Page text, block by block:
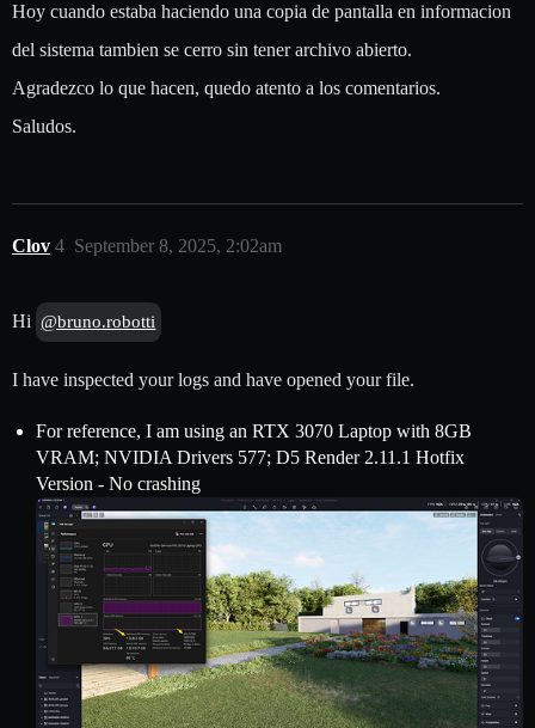
Hoy cuando estaba haciendo una copia de pantalla en informacion
del sistema tambien se cerro sin tener archivo abierto.
Agradezco lo que hacen, quedo atento a los comentarios.
Saludos.
Clov September 8, 2025, 2:02am
4
Hi @bruno.robotti
I have inspected your logs and have opened your file.
For reference, I am using an RTX 3070 Laptop with 8GB
VRAM; NVIDIA Drivers 577; D5 Render 2.11.1 Hotfix
Version - No crashing